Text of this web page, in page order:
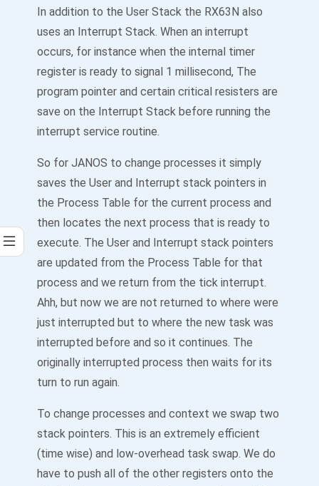
In addition to the User Stack the RX63N also
uses an Interrupt Stack. When an interrupt
occurs, for instance when the internal timer
register is ready to signal 1 millisecond, The
program pointer and certain critical resisters are
save on the Interrupt Stack before running the
interrupt service routine.
So for JANOS to change processes it simply
saves the User and Interrupt stack pointers in
the Process Table for the current process and
then locates the next process that is ready to
execute. The User and Interrupt stack pointers
are updated from the Process Table for that
process and we return from the tick interrupt.
Ahh, but now we are not returned to where were
just interrupted but to where the new task was
interrupted before and so it continues. The
originally interrupted process then waits for its
turn to run again.
To change processes and context we swap two
stack pointers. This is an extremely efficient
(time wise) and low-overhead task swap. We do
have to push all of the other registers onto the